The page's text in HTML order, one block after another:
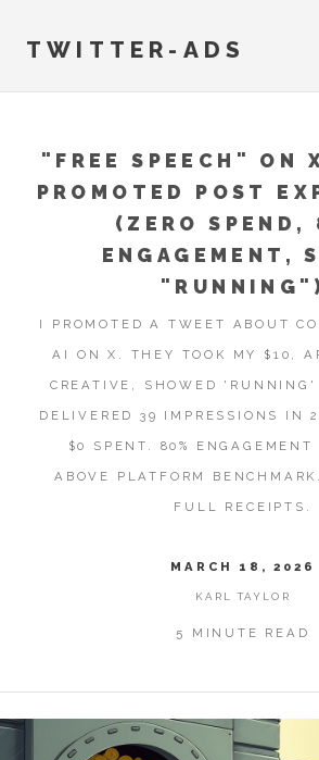
TWITTER-ADS
"FREE SPEECH" ON
PROMOTED POST
(ZERO SPEND,
ENGAGEMENT,
I PROMOTED A TWEET ABOUT
AI ON X. THEY TOOK MY $10,
CREATIVE, SHOWED
DELIVERED 39 IMPRESSIONS IN
$0 SPENT. 80%
ABOVE PLATFORM
FULL RECEIPTS.
MARCH 18, 2026
KARL TAYLOR
5 MINUTE READ